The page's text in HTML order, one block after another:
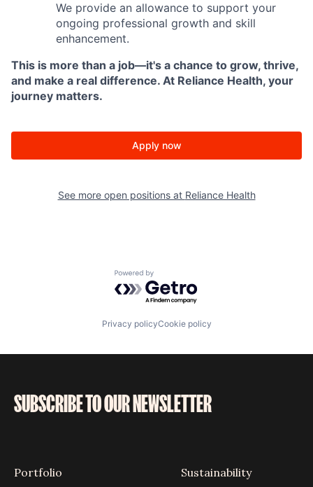
We provide an allowance to support your
ongoing professional growth and skill
enhancement.
This is more than a job—it's a chance to grow, thrive,
and make a real difference. At Reliance Health, your
journey matters.
Apply now
See more open positions at Reliance Health
Powered by Getro.com
Privacy policyCookie policy
SUBSCRIBE TO OUR NEWSLETTER
Portfolio
Sustainability